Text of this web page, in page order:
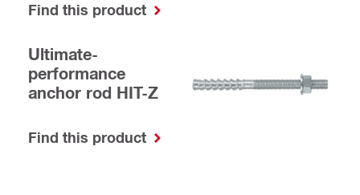
Find this product
Ultimate-
performance
anchor rod HIT-Z
Find this product